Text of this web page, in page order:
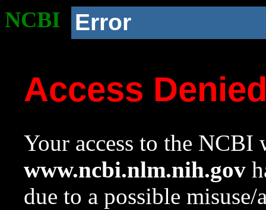
NCBI Error
Access
Your access to the NCBI
www.ncbi.nlm.nih.gov
due to a possible